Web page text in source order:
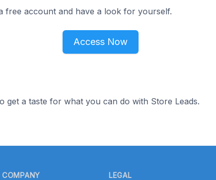
free account and have a look for yourself.
Access Now
get a taste for what you can do with Store Leads.
COMPANY LEGAL